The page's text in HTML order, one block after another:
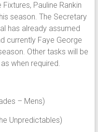
Pauline Rankin
season. The Secretary
has already assumed
currently Faye George
Other tasks will be
when required.
– Mens)
Unpredictables)